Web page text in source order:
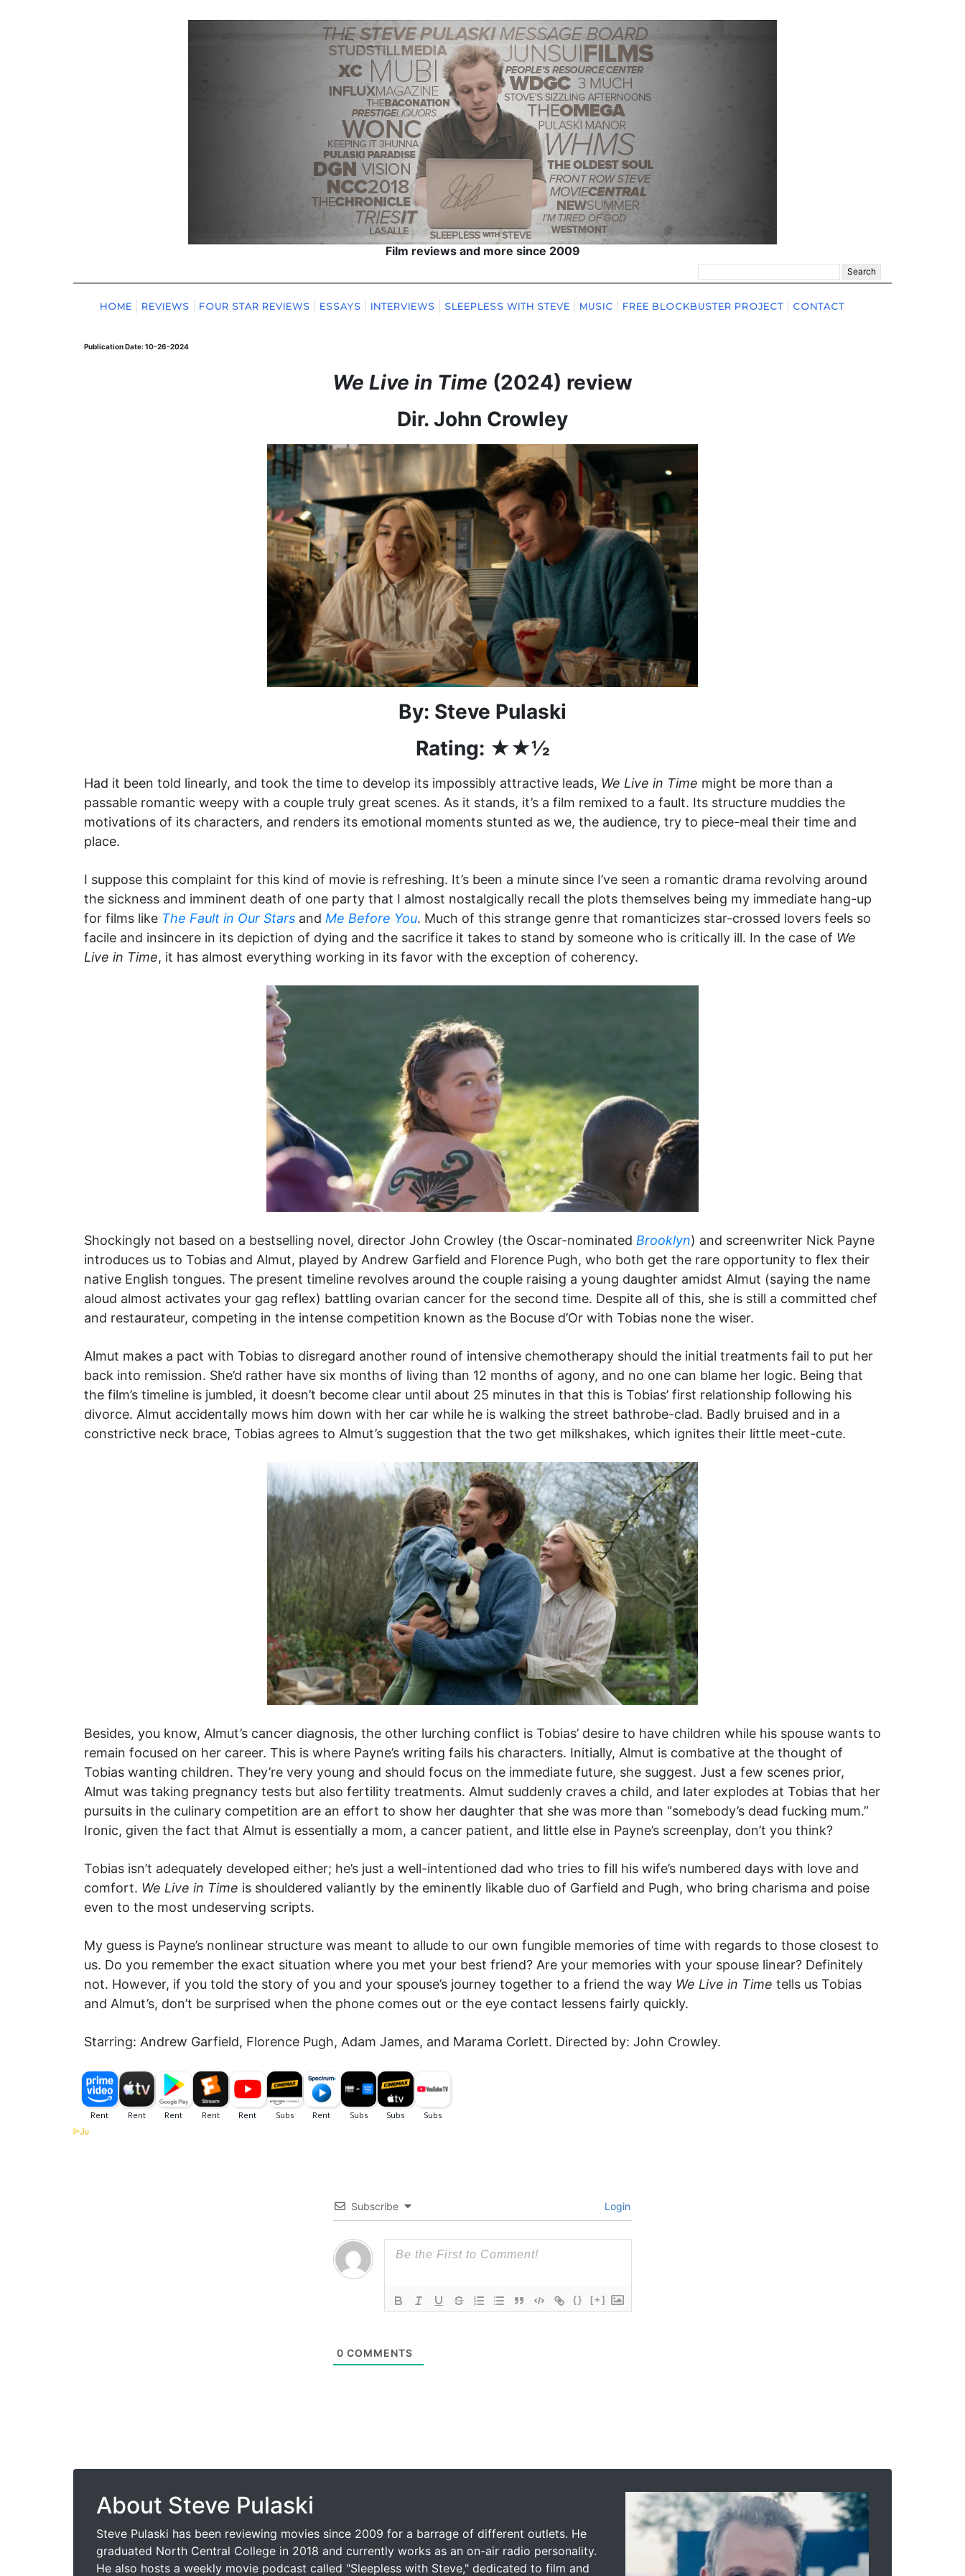
Film reviews and more since 2009
for:
HOME REVIEWS FOUR STAR REVIEWS ESSAYS INTERVIEWS SLEEPLESS WITH STEVE MUSIC FREE BLOCKBUSTER PROJECT CONTACT
Publication Date: 10-26-2024
We Live in Time (2024) review
Dir. John Crowley
By: Steve Pulaski
Rating: ★★½
Had it been told linearly, and took the time to develop its impossibly attractive leads, We Live in Time might be more than a
passable romantic weepy with a couple truly great scenes. As it stands, it’s a film remixed to a fault. Its structure muddies the
motivations of its characters, and renders its emotional moments stunted as we, the audience, try to piece-meal their time and
place.
I suppose this complaint for this kind of movie is refreshing. It’s been a minute since I’ve seen a romantic drama revolving around
the sickness and imminent death of one party that I almost nostalgically recall the plots themselves being my immediate hang-up
for films like The Fault in Our Stars and Me Before You. Much of this strange genre that romanticizes star-crossed lovers feels so
facile and insincere in its depiction of dying and the sacrifice it takes to stand by someone who is critically ill. In the case of We
Live in Time, it has almost everything working in its favor with the exception of coherency.
Shockingly not based on a bestselling novel, director John Crowley (the Oscar-nominated Brooklyn) and screenwriter Nick Payne
introduces us to Tobias and Almut, played by Andrew Garfield and Florence Pugh, who both get the rare opportunity to flex their
native English tongues. The present timeline revolves around the couple raising a young daughter amidst Almut (saying the name
aloud almost activates your gag reflex) battling ovarian cancer for the second time. Despite all of this, she is still a committed chef
and restaurateur, competing in the intense competition known as the Bocuse d’Or with Tobias none the wiser.
Almut makes a pact with Tobias to disregard another round of intensive chemotherapy should the initial treatments fail to put her
back into remission. She’d rather have six months of living than 12 months of agony, and no one can blame her logic. Being that
the film’s timeline is jumbled, it doesn’t become clear until about 25 minutes in that this is Tobias’ first relationship following his
divorce. Almut accidentally mows him down with her car while he is walking the street bathrobe-clad. Badly bruised and in a
constrictive neck brace, Tobias agrees to Almut’s suggestion that the two get milkshakes, which ignites their little meet-cute.
Besides, you know, Almut’s cancer diagnosis, the other lurching conflict is Tobias’ desire to have children while his spouse wants to
remain focused on her career. This is where Payne’s writing fails his characters. Initially, Almut is combative at the thought of
Tobias wanting children. They’re very young and should focus on the immediate future, she suggest. Just a few scenes prior,
Almut was taking pregnancy tests but also fertility treatments. Almut suddenly craves a child, and later explodes at Tobias that her
pursuits in the culinary competition are an effort to show her daughter that she was more than “somebody’s dead fucking mum.”
Ironic, given the fact that Almut is essentially a mom, a cancer patient, and little else in Payne’s screenplay, don’t you think?
Tobias isn’t adequately developed either; he’s just a well-intentioned dad who tries to fill his wife’s numbered days with love and
comfort. We Live in Time is shouldered valiantly by the eminently likable duo of Garfield and Pugh, who bring charisma and poise
even to the most undeserving scripts.
My guess is Payne’s nonlinear structure was meant to allude to our own fungible memories of time with regards to those closest to
us. Do you remember the exact situation where you met your best friend? Are your memories with your spouse linear? Definitely
not. However, if you told the story of you and your spouse’s journey together to a friend the way We Live in Time tells us Tobias
and Almut’s, don’t be surprised when the phone comes out or the eye contact lessens fairly quickly.
Starring: Andrew Garfield, Florence Pugh, Adam James, and Marama Corlett. Directed by: John Crowley.
Subscribe Login
{} [+]
0 COMMENTS
About Steve Pulaski
Steve Pulaski has been reviewing movies since 2009 for a barrage of different outlets. He
graduated North Central College in 2018 and currently works as an on-air radio personality.
He also hosts a weekly movie podcast called "Sleepless with Steve," dedicated to film and